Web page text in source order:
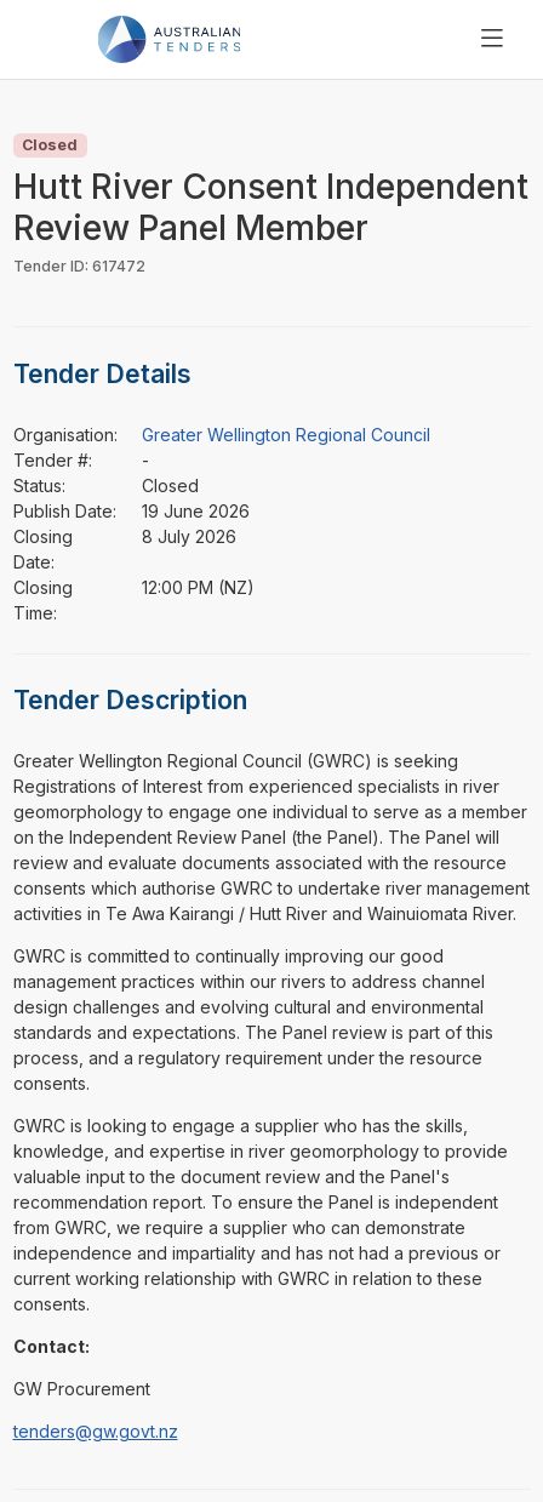
PRICING
RESOURCES
SUPPORT
Closed
Hutt River Consent Independent
Review Panel Member
Tender ID: 617472
Tender Details
Organisation:
Greater Wellington Regional Council
Tender #:
-
Status:
Closed
Publish Date:
19 June 2026
Closing
Date:
8 July 2026
Closing
Time:
12:00 PM (NZ)
Tender Description
⁠⁠⁠Greater Wellington Regional Council (GWRC) is seeking
Registrations of Interest from experienced specialists in river
geomorphology to engage one individual to serve as a member
on the Independent Review Panel (the Panel). The Panel will
review and evaluate documents associated with the resource
consents which authorise GWRC to undertake river management
activities in Te Awa Kairangi / Hutt River and Wainuiomata River.
GWRC is committed to continually improving our good
management practices within our rivers to address channel
design challenges and evolving cultural and environmental
standards and expectations. The Panel review is part of this
process, and a regulatory requirement under the resource
consents.
GWRC is looking to engage a supplier who has the skills,
knowledge, and expertise in river geomorphology to provide
valuable input to the document review and the Panel's
recommendation report. To ensure the Panel is independent
from GWRC, we require a supplier who can demonstrate
independence and impartiality and has not had a previous or
current working relationship with GWRC in relation to these
consents.
Contact:
GW Procurement
tenders@gw.govt.nz